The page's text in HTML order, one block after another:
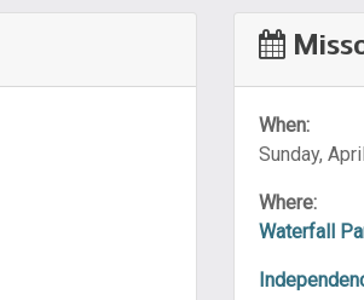
When:
Sunday,
Where:
Waterfall